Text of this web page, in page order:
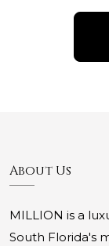
About Us
MILLION is a
South Florida's